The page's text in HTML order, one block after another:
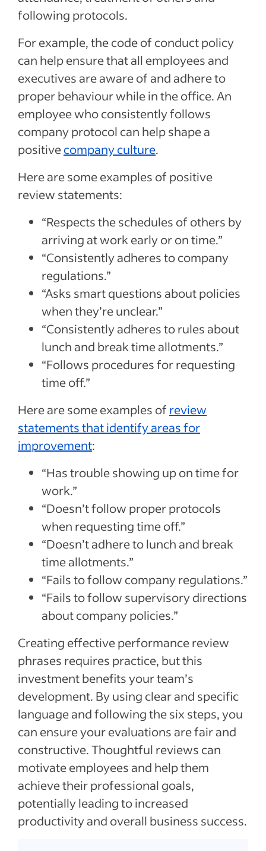
following protocols.
For example, the code of conduct policy
can help ensure that all employees and
executives are aware of and adhere to
proper behaviour while in the office. An
employee who consistently follows
company protocol can help shape a
positivecompany culture.
Here are some examples of positive
review statements:
“Respects the schedules of others by
arriving at work early or on time.”
“Consistently adheres to company
regulations.”
“Asks smart questions about policies
when they’re unclear.”
“Consistently adheres to rules about
lunch and break time allotments.”
“Follows procedures for requesting
time off.”
Here are some examples of review
statements that identify areas for
improvement:
“Has trouble showing up on time for
work.”
“Doesn’t follow proper protocols
when requesting time off.”
“Doesn’t adhere to lunch and break
time allotments.”
“Fails to follow company regulations.”
“Fails to follow supervisory directions
about company policies.”
Creating effective performance review
phrases requires practice, but this
investment benefits your team’s
development. By using clear and specific
language and following the six steps, you
can ensure your evaluations are fair and
constructive. Thoughtful reviews can
motivate employees and help them
achieve their professional goals,
potentially leading to increased
productivity and overall business success.